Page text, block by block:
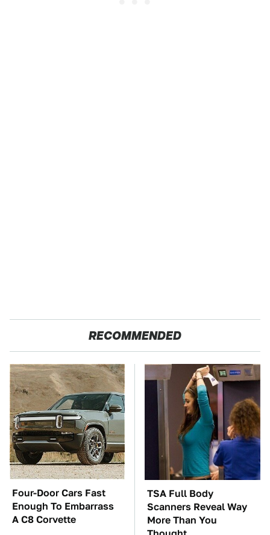
RECOMMENDED
Four-Door Cars Fast
Enough To Embarrass
A C8 Corvette
TSA Full Body
Scanners Reveal Way
More Than You